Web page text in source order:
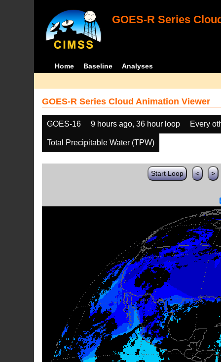
GOES-R Series
Home Baseline Analyses
GOES-R Series Cloud Animation Viewer
GOES-16 9 hours ago, 36 hour loop Every
Total Precipitable Water (TPW)
Start Loop < >